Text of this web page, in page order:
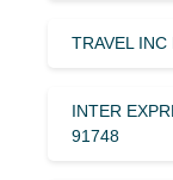
TRAVEL
INTER
91748